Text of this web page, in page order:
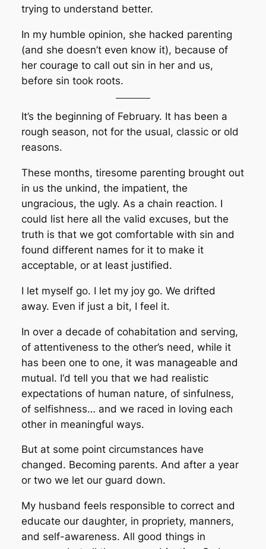
trying to understand better.
In my humble opinion, she hacked parenting
(and she doesn’t even know it), because of
her courage to call out sin in her and us,
before sin took roots.
It’s the beginning of February. It has been a
rough season, not for the usual, classic or old
reasons.
These months, tiresome parenting brought out
in us the unkind, the impatient, the
ungracious, the ugly. As a chain reaction. I
could list here all the valid excuses, but the
truth is that we got comfortable with sin and
found different names for it to make it
acceptable, or at least justified.
I let myself go. I let my joy go. We drifted
away. Even if just a bit, I feel it.
In over a decade of cohabitation and serving,
of attentiveness to the other’s need, while it
has been one to one, it was manageable and
mutual. I‘d tell you that we had realistic
expectations of human nature, of sinfulness,
of selfishness… and we raced in loving each
other in meaningful ways.
But at some point circumstances have
changed. Becoming parents. And after a year
or two we let our guard down.
My husband feels responsible to correct and
educate our daughter, in propriety, manners,
and self-awareness. All good things in